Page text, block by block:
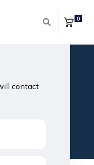
0
contact